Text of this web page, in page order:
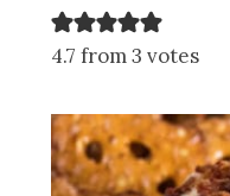
4.7 from 3 votes